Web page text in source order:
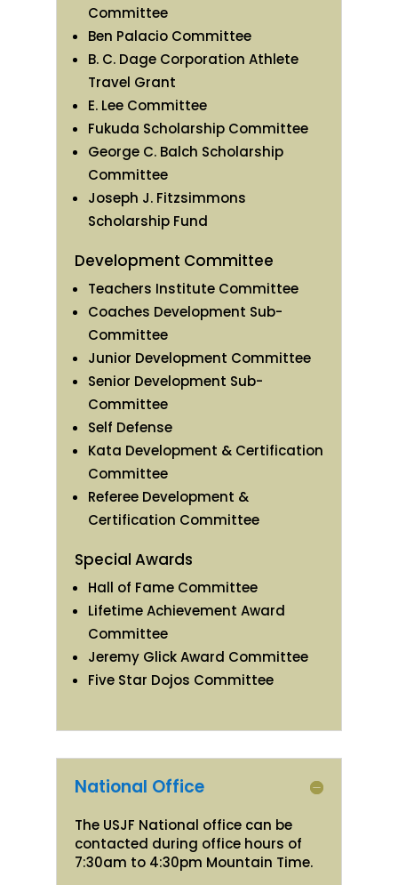
Committee
Ben Palacio Committee
B. C. Dage Corporation Athlete
Travel Grant
E. Lee Committee
Fukuda Scholarship Committee
George C. Balch Scholarship
Committee
Joseph J. Fitzsimmons
Scholarship Fund
Development Committee
Teachers Institute Committee
Coaches Development Sub-
Committee
Junior Development Committee
Senior Development Sub-
Committee
Self Defense
Kata Development & Certification
Committee
Referee Development &
Certification Committee
Special Awards
Hall of Fame Committee
Lifetime Achievement Award
Committee
Jeremy Glick Award Committee
Five Star Dojos Committee
National Office
The USJF National office can be
contacted during office hours of
7:30am to 4:30pm Mountain Time.